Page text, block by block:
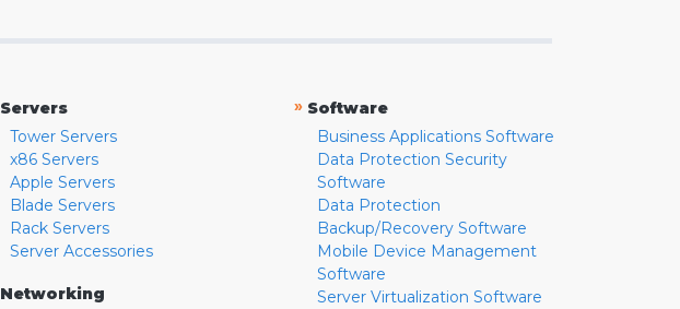
Servers
Tower Servers
x86 Servers
Apple Servers
Blade Servers
Rack Servers
Server Accessories
Networking
» Software
Business Applications Software
Data Protection Security
Software
Data Protection
Backup/Recovery Software
Mobile Device Management
Software
Server Virtualization Software